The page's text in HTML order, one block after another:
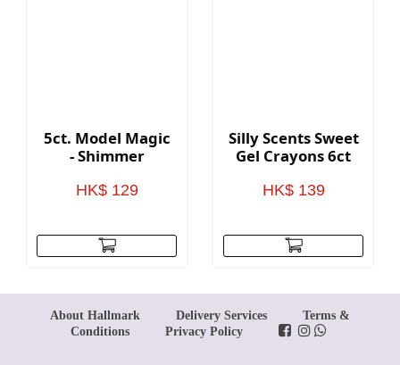
5ct. Model Magic
- Shimmer
HK$ 129
Silly Scents Sweet
Gel Crayons 6ct
HK$ 139
About Hallmark Delivery Services
Terms &
Conditions
Privacy Policy